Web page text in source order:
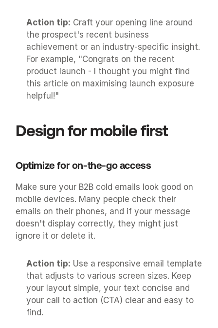
Action tip: Craft your opening line around
the prospect's recent business
achievement or an industry-specific insight.
For example, "Congrats on the recent
product launch - I thought you might find
this article on maximising launch exposure
helpful!"
Design for mobile first
Optimize for on-the-go access
Make sure your B2B cold emails look good on
mobile devices. Many people check their
emails on their phones, and if your message
doesn't display correctly, they might just
ignore it or delete it.
Action tip: Use a responsive email template
that adjusts to various screen sizes. Keep
your layout simple, your text concise and
your call to action (CTA) clear and easy to
find.